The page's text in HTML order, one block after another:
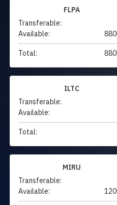
FLPA
Transferable:
Available:
Total:
ILTC
Transferable:
Available:
Total:
MIRU
Transferable:
Available: